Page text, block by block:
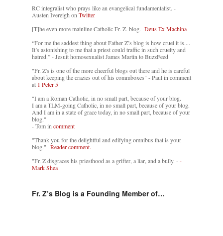
RC integralist who prays like an evangelical fundamentalist. -
Austen Ivereigh onTwitter
[T]he even more mainline Catholic Fr. Z. blog. -Deus Ex Machina
“For me the saddest thing about Father Z’s blog is how cruel it is....
It’s astonishing to me that a priest could traffic in such cruelty and
hatred.” - Jesuit homosexualist James Martin to BuzzFeed
"Fr. Z's is one of the more cheerful blogs out there and he is careful
about keeping the crazies out of his commboxes" - Paul in comment
at 1 Peter 5
"I am a Roman Catholic, in no small part, because of your blog.
I am a TLM-going Catholic, in no small part, because of your blog.
And I am in a state of grace today, in no small part, because of your
blog."
- Tom incomment
"Thank you for the delightful and edifying omnibus that is your
blog."- Reader comment.
"Fr. Z disgraces his priesthood as a grifter, a liar, and a bully. --
Mark Shea
Fr. Z’s Blog is a Founding Member of…